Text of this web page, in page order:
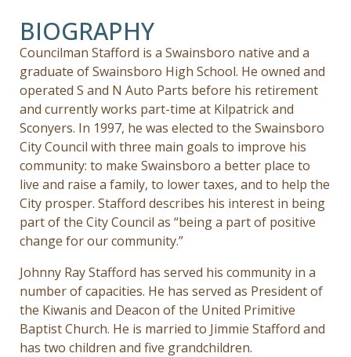
BIOGRAPHY
Councilman Stafford is a Swainsboro native and a
graduate of Swainsboro High School. He owned and
operated S and N Auto Parts before his retirement
and currently works part-time at Kilpatrick and
Sconyers. In 1997, he was elected to the Swainsboro
City Council with three main goals to improve his
community: to make Swainsboro a better place to
live and raise a family, to lower taxes, and to help the
City prosper. Stafford describes his interest in being
part of the City Council as “being a part of positive
change for our community.”
Johnny Ray Stafford has served his community in a
number of capacities. He has served as President of
the Kiwanis and Deacon of the United Primitive
Baptist Church. He is married to Jimmie Stafford and
has two children and five grandchildren.